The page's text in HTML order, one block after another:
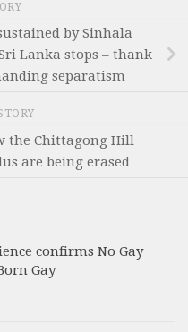
by Sinhala
Lanka stops – thank
separatism
the Chittagong Hill
are being erased
confirms No Gay
Gay